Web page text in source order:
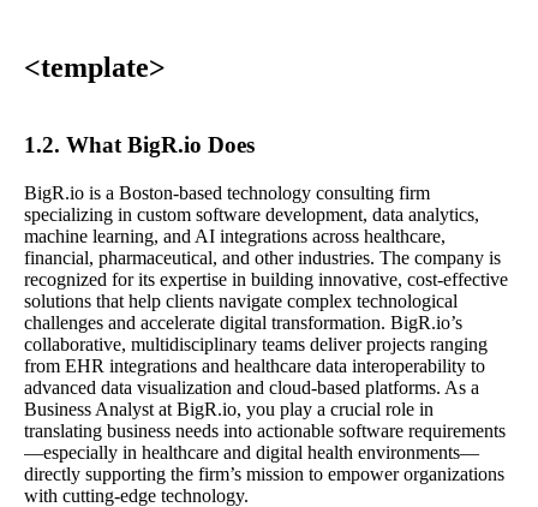
<template>
1.2. What BigR.io Does
BigR.io is a Boston-based technology consulting firm
specializing in custom software development, data analytics,
machine learning, and AI integrations across healthcare,
financial, pharmaceutical, and other industries. The company is
recognized for its expertise in building innovative, cost-effective
solutions that help clients navigate complex technological
challenges and accelerate digital transformation. BigR.io’s
collaborative, multidisciplinary teams deliver projects ranging
from EHR integrations and healthcare data interoperability to
advanced data visualization and cloud-based platforms. As a
Business Analyst at BigR.io, you play a crucial role in
translating business needs into actionable software requirements
—especially in healthcare and digital health environments—
directly supporting the firm’s mission to empower organizations
with cutting-edge technology.